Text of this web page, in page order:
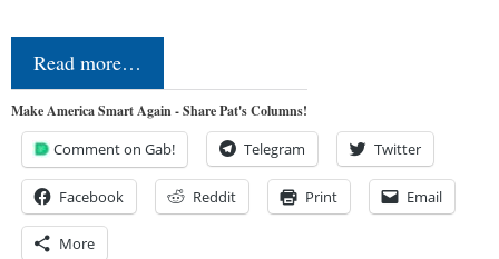
Read more…
Make America Smart Again - Share Pat's Columns!
Comment on Gab! Telegram Twitter
Facebook Reddit Print Email
More